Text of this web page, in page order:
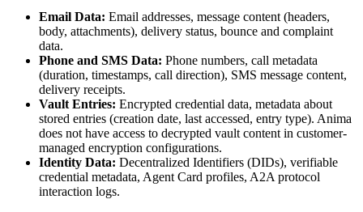
Email Data: Email addresses, message content (headers,
body, attachments), delivery status, bounce and complaint
data.
Phone and SMS Data: Phone numbers, call metadata
(duration, timestamps, call direction), SMS message content,
delivery receipts.
Vault Entries: Encrypted credential data, metadata about
stored entries (creation date, last accessed, entry type). Anima
does not have access to decrypted vault content in customer-
managed encryption configurations.
Identity Data: Decentralized Identifiers (DIDs), verifiable
credential metadata, Agent Card profiles, A2A protocol
interaction logs.